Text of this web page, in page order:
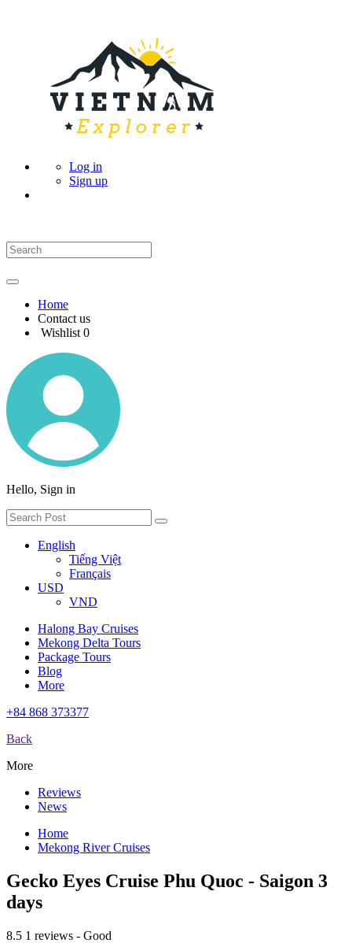
Log in
Sign up
Home
Contact us
Wishlist 0
Hello, Sign in
English
Tiếng Việt
Français
USD
VND
Halong Bay Cruises
Mekong Delta Tours
Package Tours
Blog
More
+84 868 373377
Back
More
Reviews
News
Home
Mekong River Cruises
Gecko Eyes Cruise Phu Quoc - Saigon 3
days
8.5 1 reviews - Good